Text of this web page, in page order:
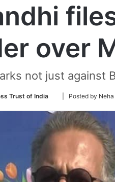
over
not just against
Trust of India
Follow
Twitter
| Posted by